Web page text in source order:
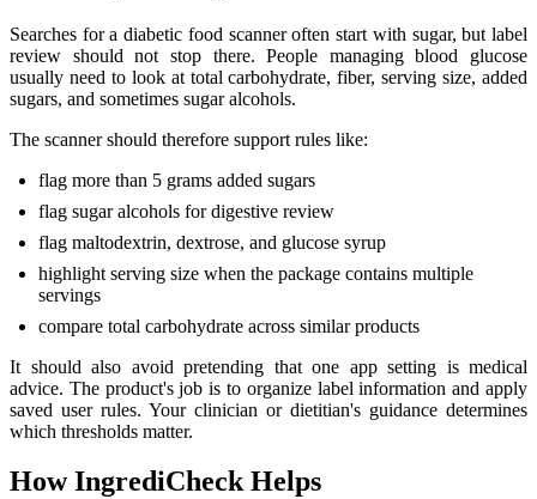
Searches for a diabetic food scanner often start with sugar, but label
review should not stop there. People managing blood glucose
usually need to look at total carbohydrate, fiber, serving size, added
sugars, and sometimes sugar alcohols.
The scanner should therefore support rules like:
flag more than 5 grams added sugars
flag sugar alcohols for digestive review
flag maltodextrin, dextrose, and glucose syrup
highlight serving size when the package contains multiple
servings
compare total carbohydrate across similar products
It should also avoid pretending that one app setting is medical
advice. The product's job is to organize label information and apply
saved user rules. Your clinician or dietitian's guidance determines
which thresholds matter.
How IngrediCheck Helps